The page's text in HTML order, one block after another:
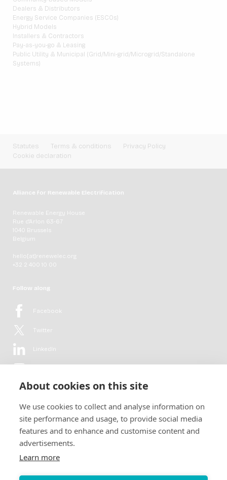
About cookies on this site
We use cookies to collect and analyse information on
site performance and usage, to provide social media
features and to enhance and customise content and
advertisements.
Learn more
Dealers & Distributors
Energy Service Companies (ESCOs)
Hybrid Models
Installers & Contractors
Pay-as-you-go & Leasing
Public Utility & Municipal (Grid/Mini-grid/Microgrid/Standalone
Systems)
Statutes Terms & conditions
Privacy Policy
Cookie declaration
Alliance for Renewable Electrification
Renewable Energy House
Rue d'Arlon 63-67
1040 Brussels
Belgium
hello[at]renewelec.org
+32 2 400 10 00
Follow along
Facebook
Twitter
LinkedIn
Flickr
Newsletter
Get in-depth analyses, market intelligence & insights from the rural
electrification sector in your inbox every second month.